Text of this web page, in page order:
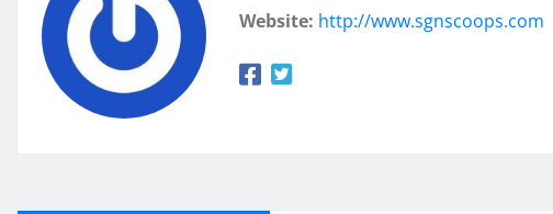
Website: http://www.sgnscoops.com